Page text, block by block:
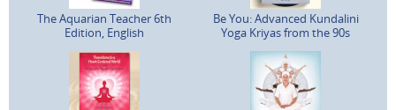
The Aquarian Teacher 6th
Edition, English
Be You: Advanced Kundalini
Yoga Kriyas from the 90s